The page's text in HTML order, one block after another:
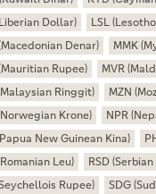
Dollar)
LSL
Denar)
MMK
Rupee)
MVR
Ringgit)
MZN
Krone)
NPR
New Guinean Kina)
Leu)
RSD
Rupee)
SDG